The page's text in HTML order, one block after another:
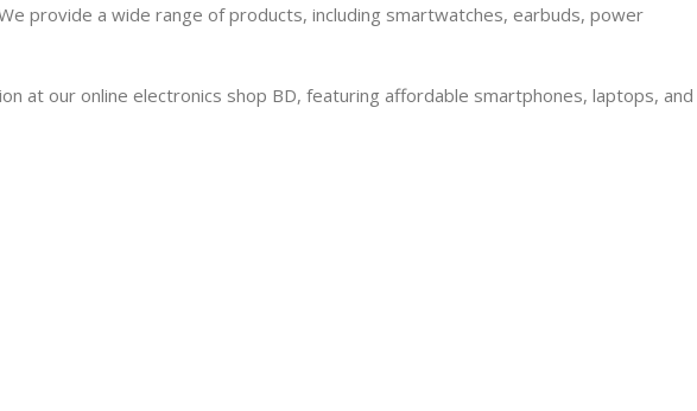
provide a wide range of products, including smartwatches, earbuds, power
at our online electronics shop BD, featuring affordable smartphones, laptops, and